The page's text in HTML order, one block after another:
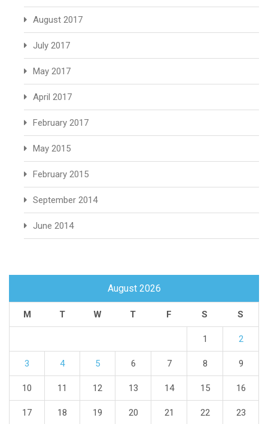
August 2017
July 2017
May 2017
April 2017
February 2017
May 2015
February 2015
September 2014
June 2014
August 2026
M T W T F S S
1 2
3 4 5 6 7 8 9
10 11 12 13 14 15 16
17 18 19 20 21 22 23